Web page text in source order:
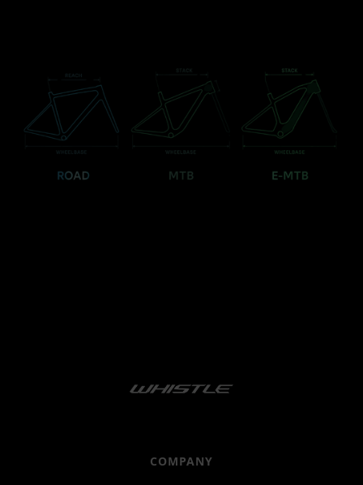
COMPANY